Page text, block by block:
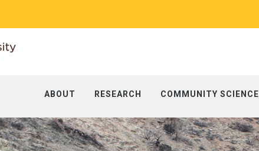
ABOUT RESEARCH COMMUNITY SCIENCE